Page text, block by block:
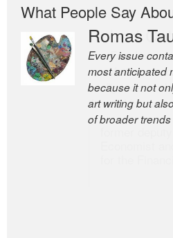
What People Say
Romas
Every issue
most anticipated
because it not
art writing but
of broader
Robert
The Easel is one
newsletters, a
intelligence; and
the world’s most